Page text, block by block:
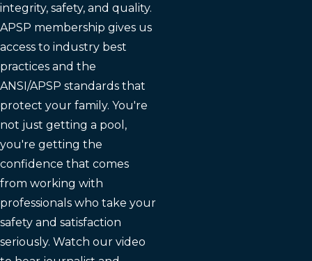
integrity, safety, and quality.
APSP membership gives us
access to industry best
practices and the
ANSI/APSP standards that
protect your family. You're
not just getting a pool,
you're getting the
confidence that comes
from working with
professionals who take your
safety and satisfaction
seriously. Watch our video